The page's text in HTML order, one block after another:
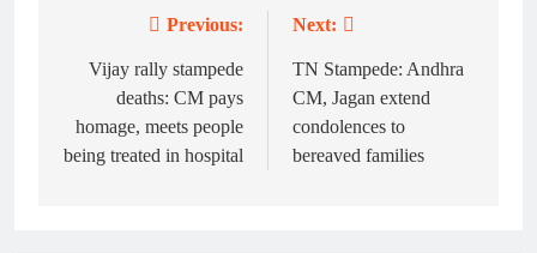
navigation
Previous:
Vijay rally stampede
deaths: CM pays
homage, meets people
being treated in hospital
Next:
TN Stampede: Andhra
CM, Jagan extend
condolences to
bereaved families